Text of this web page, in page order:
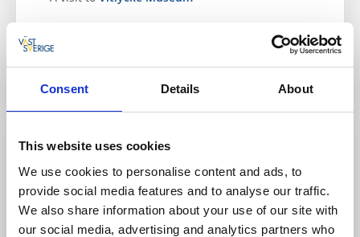
Consent Details About
This website uses cookies
We use cookies to personalise content and ads, to
provide social media features and to analyse our traffic.
We also share information about your use of our site with
our social media, advertising and analytics partners who
Restaurant, Café & Bakery